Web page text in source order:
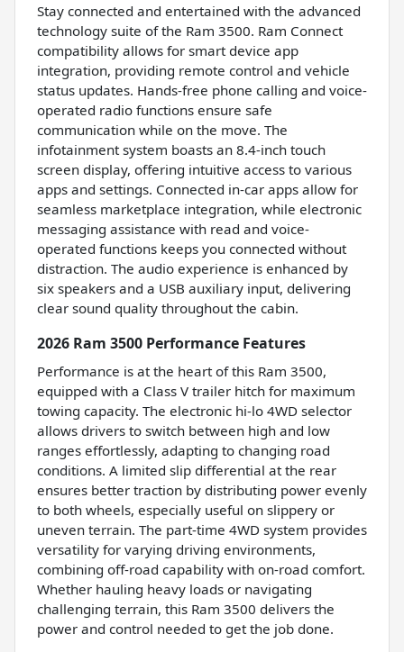
Stay connected and entertained with the advanced
technology suite of the Ram 3500. Ram Connect
compatibility allows for smart device app
integration, providing remote control and vehicle
status updates. Hands-free phone calling and voice-
operated radio functions ensure safe
communication while on the move. The
infotainment system boasts an 8.4-inch touch
screen display, offering intuitive access to various
apps and settings. Connected in-car apps allow for
seamless marketplace integration, while electronic
messaging assistance with read and voice-
operated functions keeps you connected without
distraction. The audio experience is enhanced by
six speakers and a USB auxiliary input, delivering
clear sound quality throughout the cabin.
2026 Ram 3500 Performance Features
Performance is at the heart of this Ram 3500,
equipped with a Class V trailer hitch for maximum
towing capacity. The electronic hi-lo 4WD selector
allows drivers to switch between high and low
ranges effortlessly, adapting to changing road
conditions. A limited slip differential at the rear
ensures better traction by distributing power evenly
to both wheels, especially useful on slippery or
uneven terrain. The part-time 4WD system provides
versatility for varying driving environments,
combining off-road capability with on-road comfort.
Whether hauling heavy loads or navigating
challenging terrain, this Ram 3500 delivers the
power and control needed to get the job done.